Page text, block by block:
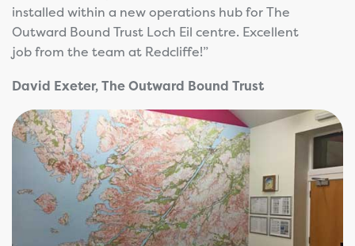
installed within a new operations hub for The
Outward Bound Trust Loch Eil centre. Excellent
job from the team at Redcliffe!”
David Exeter, The Outward Bound Trust